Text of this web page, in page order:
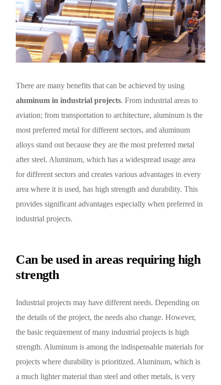
There are many benefits that can be achieved by using
aluminum in industrial projects. From industrial areas to
aviation; from transportation to architecture, aluminum is the
most preferred metal for different sectors, and aluminum
alloys stand out because they are the most preferred metal
after steel. Aluminum, which has a widespread usage area
for different sectors and creates various advantages in every
area where it is used, has high strength and durability. This
provides significant advantages especially when preferred in
industrial projects.
Can be used in areas requiring high
strength
Industrial projects may have different needs. Depending on
the details of the project, the needs also change. However,
the basic requirement of many industrial projects is high
strength. Aluminum is among the indispensable materials for
projects where durability is prioritized. Aluminum, which is
a much lighter material than steel and other metals, is very
English